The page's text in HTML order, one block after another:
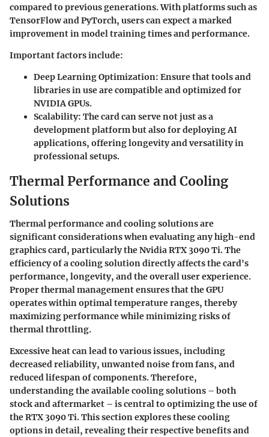
compared to previous generations. With platforms such as
TensorFlow and PyTorch, users can expect a marked
improvement in model training times and performance.
Important factors include:
Deep Learning Optimization: Ensure that tools and
libraries in use are compatible and optimized for
NVIDIA GPUs.
Scalability: The card can serve not just as a
development platform but also for deploying AI
applications, offering longevity and versatility in
professional setups.
Thermal Performance and Cooling
Solutions
Thermal performance and cooling solutions are
significant considerations when evaluating any high-end
graphics card, particularly the Nvidia RTX 3090 Ti. The
efficiency of a cooling solution directly affects the card's
performance, longevity, and the overall user experience.
Proper thermal management ensures that the GPU
operates within optimal temperature ranges, thereby
maximizing performance while minimizing risks of
thermal throttling.
Excessive heat can lead to various issues, including
decreased reliability, unwanted noise from fans, and
reduced lifespan of components. Therefore,
understanding the available cooling solutions – both
stock and aftermarket – is central to optimizing the use of
the RTX 3090 Ti. This section explores these cooling
options in detail, revealing their respective benefits and